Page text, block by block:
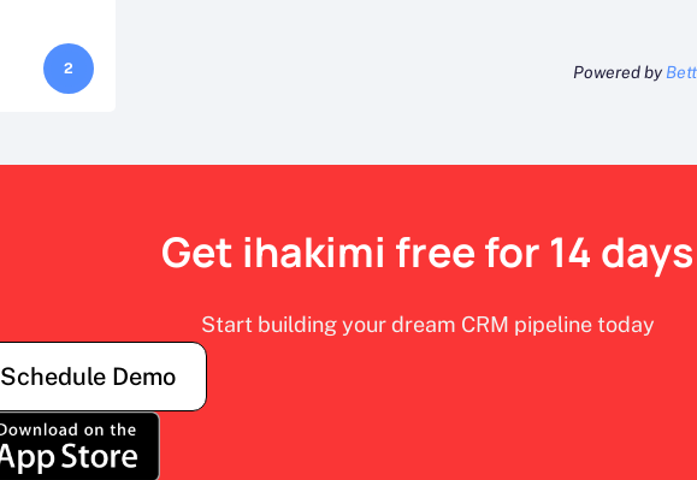
2 Powered by
Get ihakimi free for 14 days
Start building your dream CRM pipeline today
Schedule Demo